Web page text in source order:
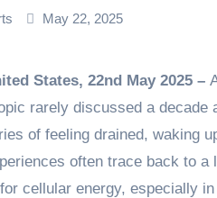
May 22, 2025
States, 22nd May 2025 –
rarely discussed a
of feeling drained, waking
often trace back to
cellular energy, especially